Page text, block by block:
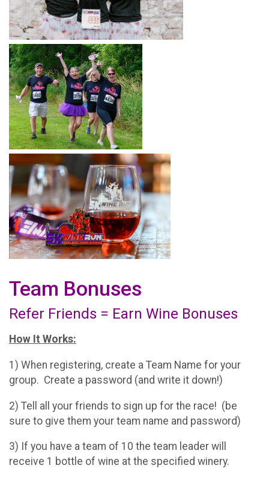
Team Bonuses
Refer Friends = Earn Wine Bonuses
How It Works:
1) When registering, create a Team Name for your
group. Create a password (and write it down!)
2) Tell all your friends to sign up for the race! (be
sure to give them your team name and password)
3) If you have a team of 10 the team leader will
receive 1 bottle of wine at the specified winery.